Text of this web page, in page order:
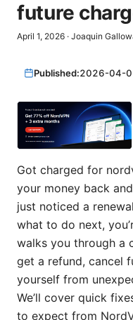
future
April 1, 2026 · Joaquin
Published:2026-04-
Got charged for
your money back
just noticed a
what to do next,
walks you through a
get a refund, cancel
yourself from
We’ll cover quick
to expect from